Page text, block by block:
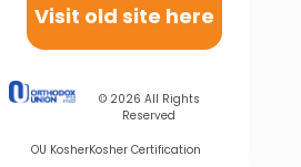
Visit old site here
© 2026 All Rights
Reserved
OU KosherKosher Certification